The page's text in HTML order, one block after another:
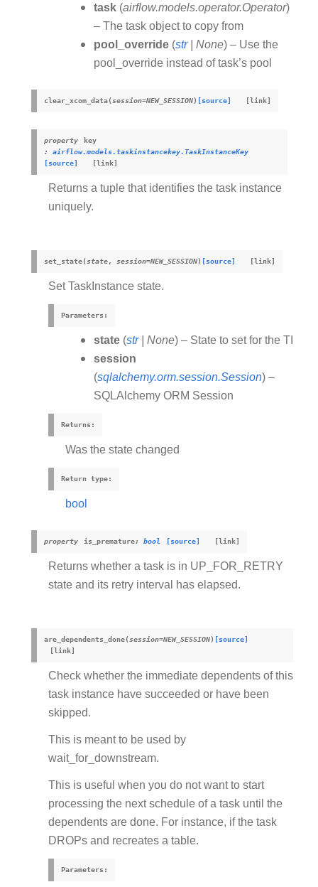
task (airflow.models.operator.Operator)
– The task object to copy from
pool_override (str| None) – Use the
pool_override instead of task’s pool
clear_xcom_data(session=NEW_SESSION) [source]
property
key
:
airflow.models.taskinstancekey.TaskInstanceKey
[source]
Returns a tuple that identifies the task instance
uniquely.
set_state(state, session=NEW_SESSION) [source]
Set TaskInstance state.
Parameters :
state (str| None) – State to set for the TI
session
(sqlalchemy.orm.session.Session) –
SQLAlchemy ORM Session
Returns :
Was the state changed
Return type:
bool
property is_premature: bool [source]
Returns whether a task is in UP_FOR_RETRY
state and its retry interval has elapsed.
are_dependents_done(session=NEW_SESSION) [source]
Check whether the immediate dependents of this
task instance have succeeded or have been
skipped.
This is meant to be used by
wait_for_downstream.
This is useful when you do not want to start
processing the next schedule of a task until the
dependents are done. For instance, if the task
DROPs and recreates a table.
Parameters :